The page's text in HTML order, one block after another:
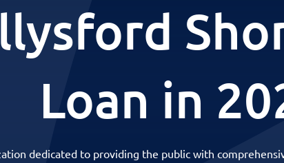
Loan in
dedicated to providing the public with